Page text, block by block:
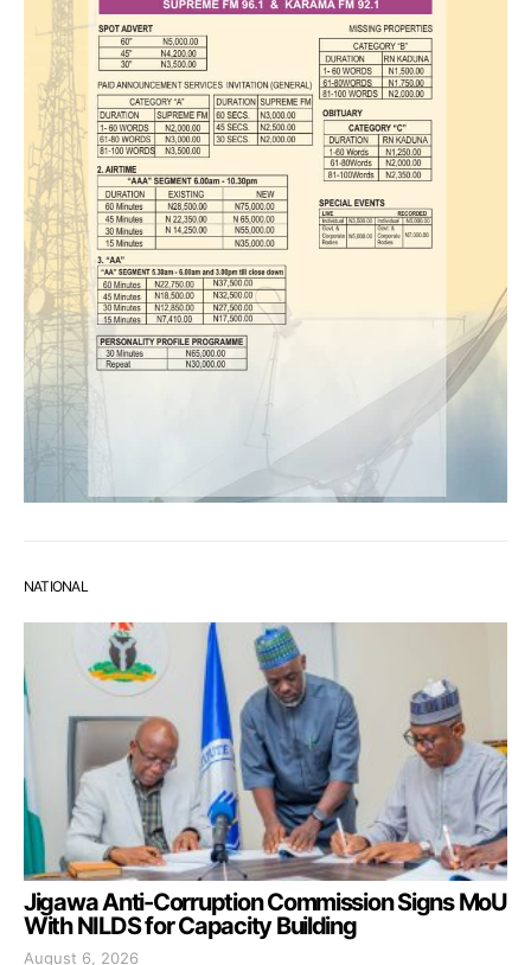
NATIONAL
Jigawa Anti-Corruption Commission Signs MoU
With NILDS for Capacity Building
August 6, 2026